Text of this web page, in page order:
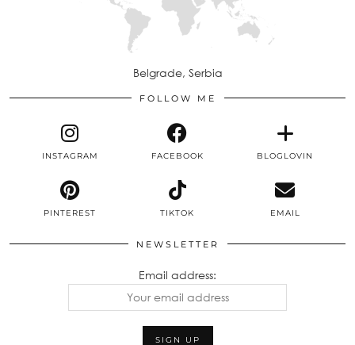
Belgrade, Serbia
FOLLOW ME
INSTAGRAM FACEBOOK BLOGLOVIN
PINTEREST TIKTOK EMAIL
NEWSLETTER
Email address: